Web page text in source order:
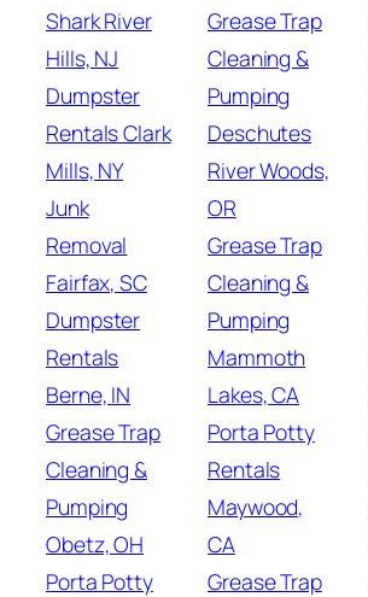
Shark River
Hills, NJ
Dumpster
Rentals Clark
Mills, NY
Junk
Removal
Fairfax, SC
Dumpster
Rentals
Berne, IN
Grease Trap
Cleaning &
Pumping
Obetz, OH
Porta Potty
Grease Trap
Cleaning &
Pumping
Deschutes
River Woods,
OR
Grease Trap
Cleaning &
Pumping
Mammoth
Lakes, CA
Porta Potty
Rentals
Maywood,
CA
Grease Trap